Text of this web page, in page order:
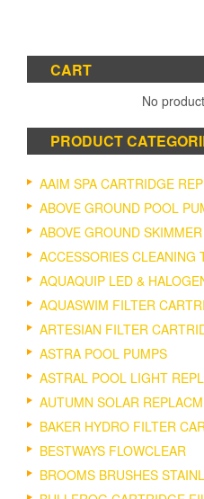
CART
No
PRODUCT
AAIM SPA CARTRIDGE
ABOVE GROUND POOL
ABOVE GROUND
ACCESSORIES CLEANING
AQUAQUIP LED &
AQUASWIM FILTER
ARTESIAN FILTER
ASTRA POOL PUMPS
ASTRAL POOL LIGHT
AUTUMN SOLAR
BAKER HYDRO FILTER
BESTWAYS FLOWCLEAR
BROOMS BRUSHES